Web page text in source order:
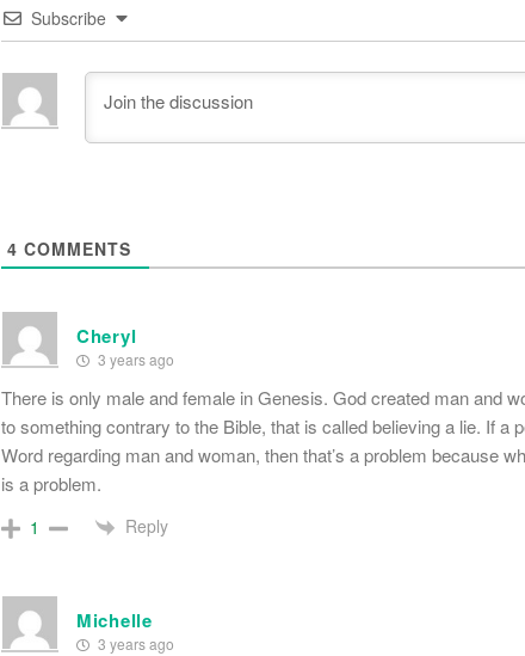
Subscribe
4 COMMENTS
Cheryl
3 years ago
There is only male and female in Genesis. God created man and
to something contrary to the Bible, that is called believing a lie. If a
Word regarding man and woman, then that’s a problem because
is a problem.
1 Reply
Michelle
3 years ago